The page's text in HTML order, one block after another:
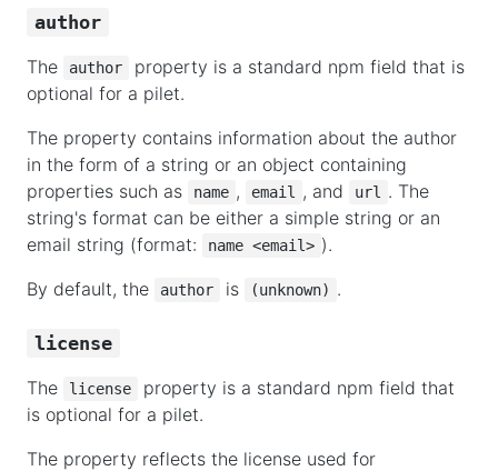
author
The
author
property is a standard npm field that is
optional for a pilet.
The property contains information about the author
in the form of a string or an object containing
properties such as
name , email , and url
. The
string's format can be either a simple string or an
email string (format:
name <email> ).
By default, the
author is (unknown) .
license
The
license
property is a standard npm field that
is optional for a pilet.
The property reflects the license used for